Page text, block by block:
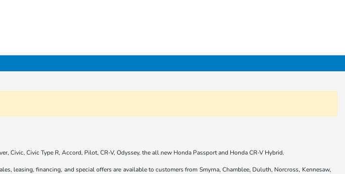
Civic Type R, Accord, Pilot, CR-V, Odyssey, the all new Honda Passport and Honda CR-V Hybrid.
leasing, financing, and special offers are available to customers from Smyrna, Chamblee, Duluth, Norcross, Kennesaw,